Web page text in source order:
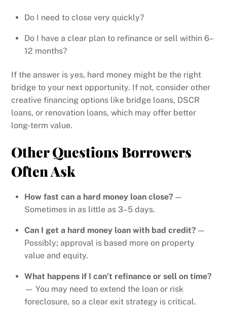
Do I need to close very quickly?
Do I have a clear plan to refinance or sell within 6–
12 months?
If the answer is yes, hard money might be the right
bridge to your next opportunity. If not, consider other
creative financing options like bridge loans, DSCR
loans, or renovation loans, which may offer better
long-term value.
Other Questions Borrowers
Often Ask
How fast can a hard money loan close? —
Sometimes in as little as 3–5 days.
Can I get a hard money loan with bad credit? —
Possibly; approval is based more on property
value and equity.
What happens if I can’t refinance or sell on time?
— You may need to extend the loan or risk
foreclosure, so a clear exit strategy is critical.